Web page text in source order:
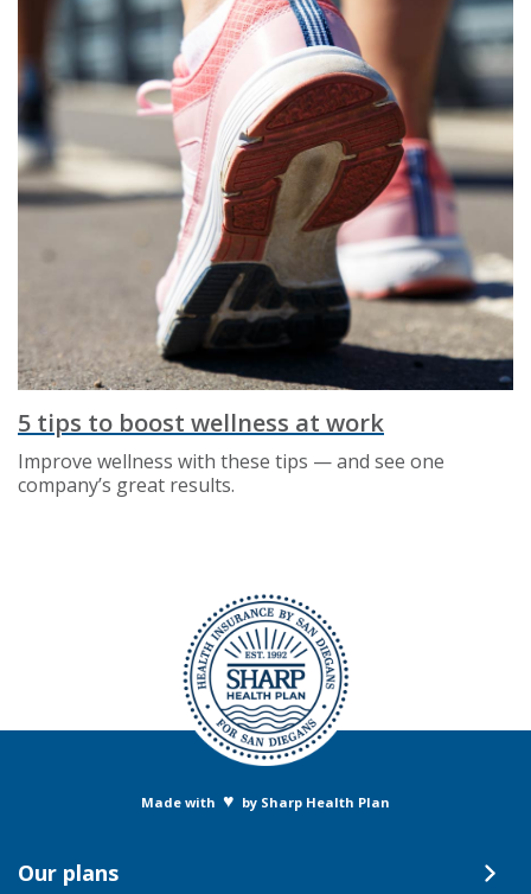
5 tips to boost wellness at work
Improve wellness with these tips — and see one
company’s great results.
Made with ♥ by Sharp Health Plan
Our plans